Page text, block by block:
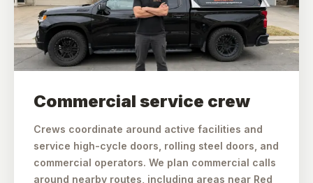
Commercial service crew
Crews coordinate around active facilities and
service high-cycle doors, rolling steel doors, and
commercial operators. We plan commercial calls
around nearby routes, including areas near Red